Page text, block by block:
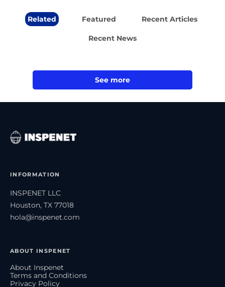
Related Featured Recent Articles
Recent News
See more
INFORMATION
INSPENET LLC
Houston, TX 77018
hola@inspenet.com
ABOUT INSPENET
About Inspenet
Terms and Conditions
Privacy Policy